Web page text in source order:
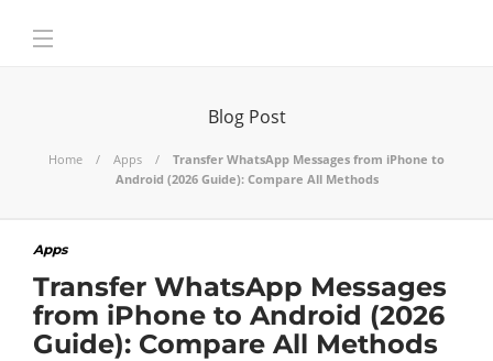
Blog Post
Home Apps
Transfer WhatsApp Messages from iPhone to
Android (2026 Guide): Compare All Methods
Apps
Transfer WhatsApp Messages
from iPhone to Android (2026
Guide): Compare All Methods